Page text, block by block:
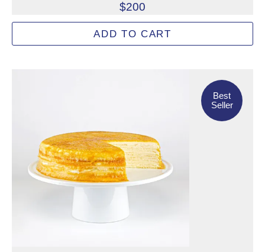
$200
A refined, three-layered medley of cheesecake with
Allergens: Eggs, Milk, Soy, Wheat
ADD TO CART
Best
Seller